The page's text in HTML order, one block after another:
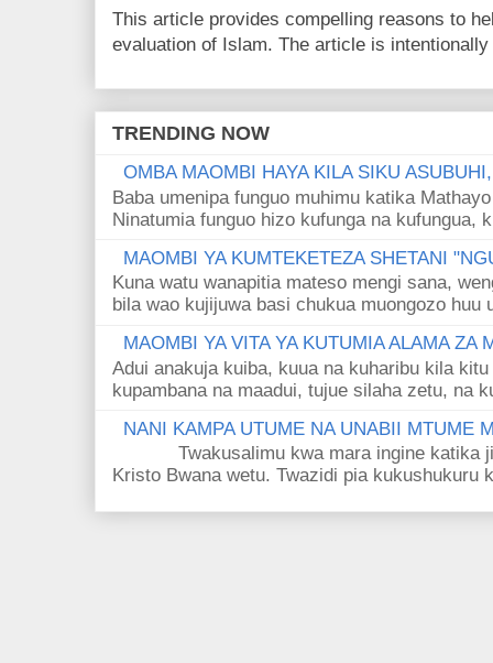
This article provides compelling reasons to
evaluation of Islam. The article is
TRENDING NOW
OMBA MAOMBI HAYA KILA SIKU
Baba umenipa funguo muhimu katika
Ninatumia funguo hizo kufunga na kufungua,
MAOMBI YA KUMTEKETEZA SHETANI
Kuna watu wanapitia mateso mengi sana,
bila wao kujijuwa basi chukua muongozo huu
MAOMBI YA VITA YA KUTUMIA ALAMA ZA
Adui anakuja kuiba, kuua na kuharibu kila
kupambana na maadui, tujue silaha zetu, na
NANI KAMPA UTUME NA UNABII MTUME
Twakusalimu kwa mara ingine katika
Kristo Bwana wetu. Twazidi pia kukushukuru